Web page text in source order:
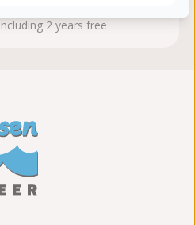
2 years free